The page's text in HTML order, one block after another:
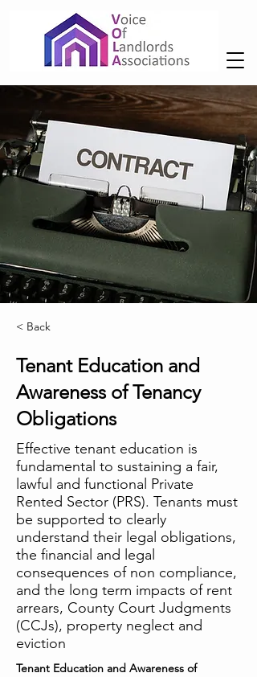
< Back
Tenant Education and
Awareness of Tenancy
Obligations
Effective tenant education is
fundamental to sustaining a fair,
lawful and functional Private
Rented Sector (PRS). Tenants must
be supported to clearly
understand their legal obligations,
the financial and legal
consequences of non compliance,
and the long term impacts of rent
arrears, County Court Judgments
(CCJs), property neglect and
eviction
Tenant Education and Awareness of